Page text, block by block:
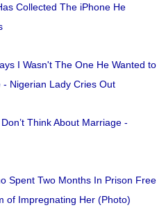
Collected The iPhone He
I Wasn't The One He Wanted to
Nigerian Lady Cries Out
Think About Marriage -
Spent Two Months In Prison Free
of Impregnating Her (Photo)